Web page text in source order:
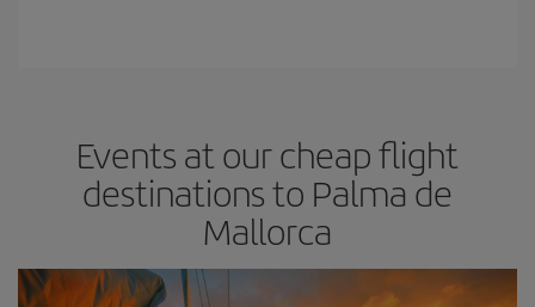
Events at our cheap flight
destinations to Palma de
Mallorca